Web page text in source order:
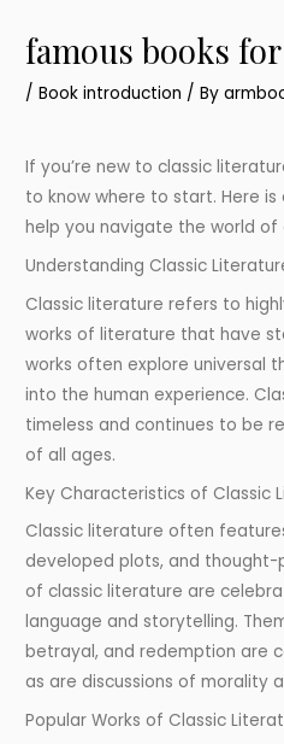
famous books
/Book introduction / By
If you’re new to classic
to know where to start. Here
help you navigate the world of
Understanding Classic
Classic literature refers to
works of literature that have
works often explore universal
into the human experience.
timeless and continues to be
of all ages.
Key Characteristics of Classic
Classic literature often
developed plots, and thought-
of classic literature are
language and storytelling.
betrayal, and redemption are
as are discussions of morality
Popular Works of Classic